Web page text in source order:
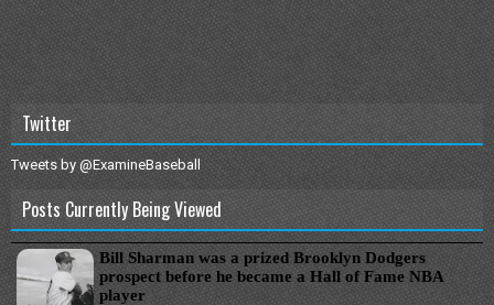
Twitter
Tweets by @ExamineBaseball
Posts Currently Being Viewed
Bill Sharman was a prized Brooklyn Dodgers
prospect before he became a Hall of Fame NBA
player